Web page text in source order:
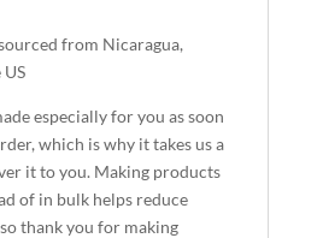
from Nicaragua,
especially for you as soon
which is why it takes us a
it to you. Making products
of in bulk helps reduce
thank you for making